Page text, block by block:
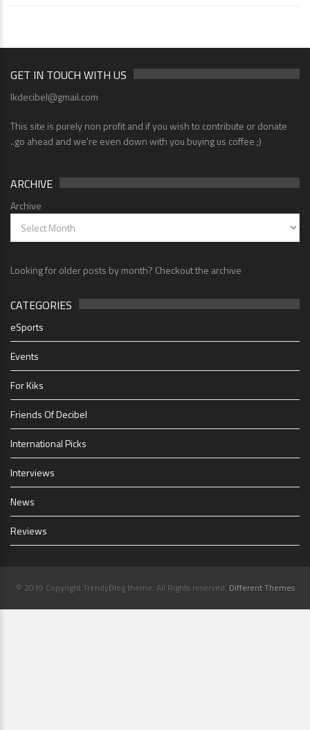
GET IN TOUCH WITH US
lkdecibel@gmail.com
This site is purely non profit and if you wish to contribute or donate
..go ahead and we're even down with you buying us coffee ;)
ARCHIVE
Archive
Looking for older posts by month? Checkout the archive
CATEGORIES
eSports
Events
For Kiks
Friends Of Decibel
International Picks
Interviews
News
Reviews
© 2019 Copyright TrendyBlog theme. All Rights reserved. Different Themes